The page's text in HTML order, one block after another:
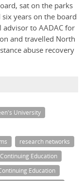
sat on the parks
years on the board
advisor to AADAC for
and travelled North
abuse recovery
University
research networks
Education
Education